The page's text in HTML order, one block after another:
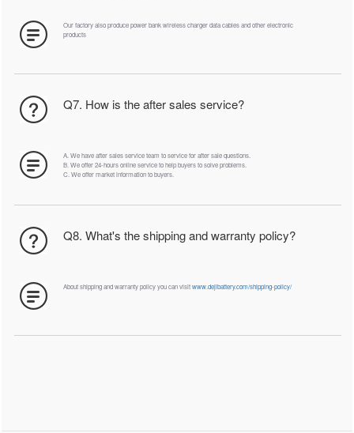
Our factory also produce power bank wireless charger data cables and other electronic
products
Q7. How is the after sales service?
A. We have after sales service team to service for after sale questions.
B. We offer 24-hours online service to help buyers to solve problems.
C. We offer market information to buyers.
Q8. What's the shipping and warranty policy?
About shipping and warranty policy you can visitwww.dejibattery.com/shipping-policy/